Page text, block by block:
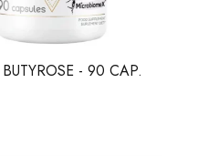
- 90 CAP.